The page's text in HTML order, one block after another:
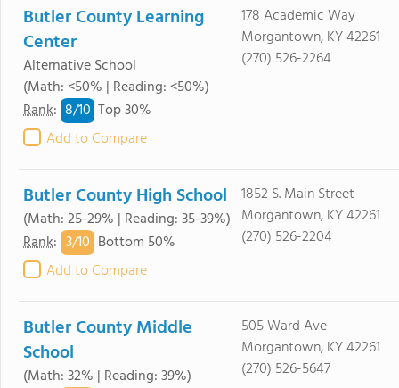
Butler County Learning
Center
Alternative School
(Math: <50% | Reading: <50%)
Rank: 8/10 Top 30%
Add to Compare
178 Academic Way
Morgantown, KY 42261
(270) 526-2264
Butler County High School
(Math: 25-29% | Reading: 35-39%)
Rank: 3/10 Bottom 50%
Add to Compare
1852 S. Main Street
Morgantown, KY 42261
(270) 526-2204
Butler County Middle
School
(Math: 32% | Reading: 39%)
505 Ward Ave
Morgantown, KY 42261
(270) 526-5647